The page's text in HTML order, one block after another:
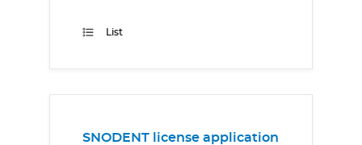
List
SNODENT license application